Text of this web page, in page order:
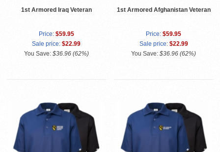
1st Armored Iraq Veteran
Price: $59.95
Sale price: $22.99
You Save: $36.96 (62%)
1st Armored Afghanistan Veteran
Price: $59.95
Sale price: $22.99
You Save:$36.96 (62%)